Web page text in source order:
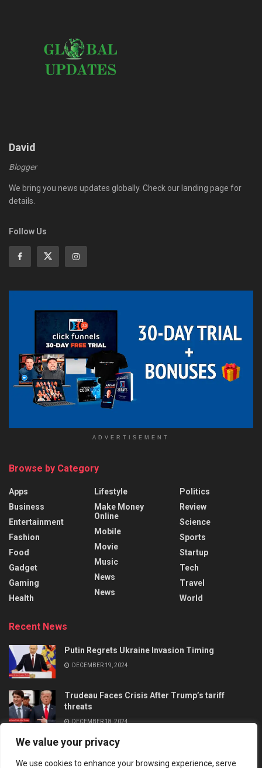
We value your privacy
We use cookies to enhance your browsing experience, serve
David
Blogger
We bring you news updates globally. Check our landing page for
details.
Follow Us
ADVERTISEMENT
Browse by Category
Apps
Business
Entertainment
Fashion
Food
Gadget
Gaming
Health
Lifestyle
Make Money
Online
Mobile
Movie
Music
News
News
Politics
Review
Science
Sports
Startup
Tech
Travel
World
Recent News
Putin Regrets Ukraine Invasion Timing
DECEMBER 19, 2024
Trudeau Faces Crisis After Trump’s tariff
threats
DECEMBER 18, 2024